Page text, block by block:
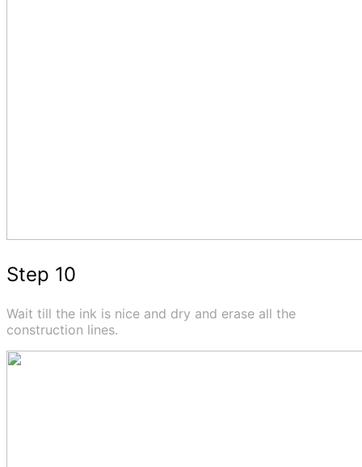
Step 10
Wait till the ink is nice and dry and erase all the
construction lines.